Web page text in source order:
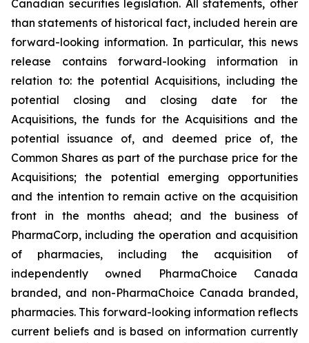
Canadian securities legislation. All statements, other
than statements of historical fact, included herein are
forward-looking information. In particular, this news
release contains forward-looking information in
relation to: the potential Acquisitions, including the
potential closing and closing date for the
Acquisitions, the funds for the Acquisitions and the
potential issuance of, and deemed price of, the
Common Shares as part of the purchase price for the
Acquisitions; the potential emerging opportunities
and the intention to remain active on the acquisition
front in the months ahead; and the business of
PharmaCorp, including the operation and acquisition
of pharmacies, including the acquisition of
independently owned PharmaChoice Canada
branded, and non-PharmaChoice Canada branded,
pharmacies. This forward-looking information reflects
current beliefs and is based on information currently